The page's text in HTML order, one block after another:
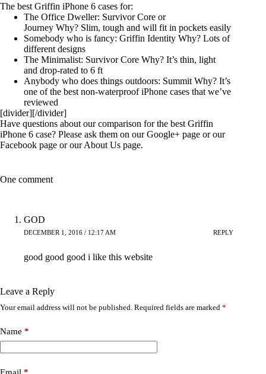
The best Griffin iPhone 6 cases for:
The Office Dweller: Survivor Core or
Journey Why? Slim, tough and will fit in pockets easily
Somebody who is fancy: Griffin Identity Why? Lots of
different designs
The Minimalist: Survivor Core Why? It’s thin, light
and drop-rated to 6 ft
Anybody who does things outdoors: Summit Why? It’s
one of the best non-waterproof iPhone cases that we’ve
reviewed
[divider][/divider]
Have questions about our comparison for the best Griffin
iPhone 6 case? Please ask them on ourGoogle+ page or our
Facebook page or ourAbout Us page.
One comment
GOD
DECEMBER 1, 2016 / 12:17 AM REPLY
good good good i like this website
Leave a Reply
Your email address will not be published. Required fields are marked *
Name *